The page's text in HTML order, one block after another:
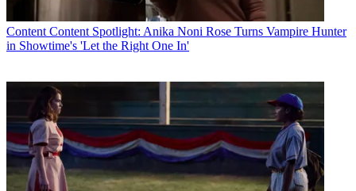
Content Content Spotlight: Anika Noni Rose Turns Vampire Hunter
in Showtime's 'Let the Right One In'